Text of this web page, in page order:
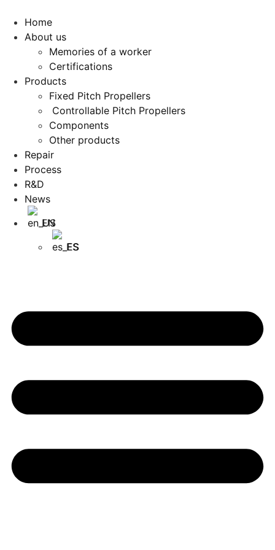
Home
About us
Memories of a worker
Certifications
Products
Fixed Pitch Propellers
Controllable Pitch Propellers
Components
Other products
Repair
Process
R&D
News
EN
ES